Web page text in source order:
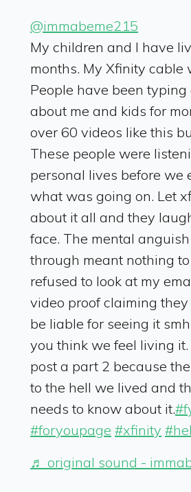
@immabeme215
My children and I have
months. My Xfinity cable
People have been
about me and kids for
over 60 videos like this
These people were
personal lives before we
what was going on. Let
about it all and they
face. The mental
through meant nothing
refused to look at my
video proof claiming
be liable for seeing it
you think we feel living
post a part 2 because
to the hell we lived and
needs to know about it.
#foryoupage #xfinity
♬ original sound -